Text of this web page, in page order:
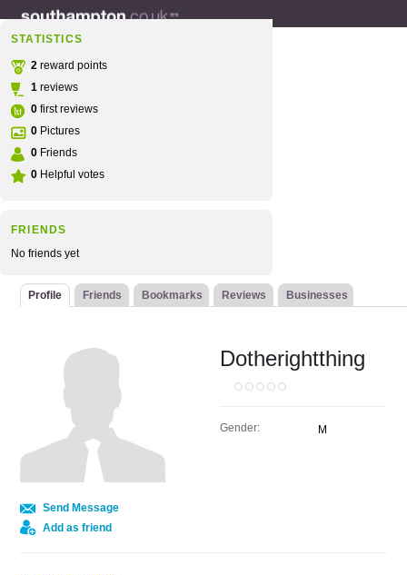
STATISTICS
2 reward points
1 reviews
0 first reviews
0 Pictures
0 Friends
0 Helpful votes
FRIENDS
No friends yet
Profile Friends Bookmarks Reviews Businesses
Send Message
Add as friend
Dotherightthing
Gender: M